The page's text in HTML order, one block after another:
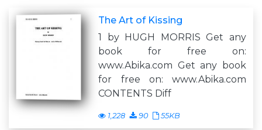
The Art of Kissing
1 by HUGH MORRIS Get any
book for free on:
www.Abika.com Get any book
for free on: www.Abika.com
CONTENTS Diff
1,228 90 55KB